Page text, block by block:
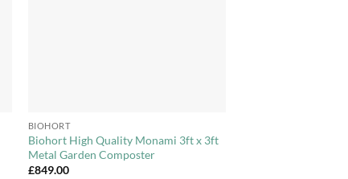
BIOHORT
Biohort High Quality Monami 3ft x 3ft
Metal Garden Composter
£849.00